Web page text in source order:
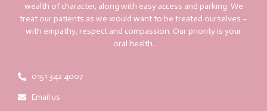
wealth of character, along with easy access and parking. We
treat our patients as we would want to be treated ourselves –
with empathy, respect and compassion. Our priority is your
oral health.
0151 342 4007
Email us